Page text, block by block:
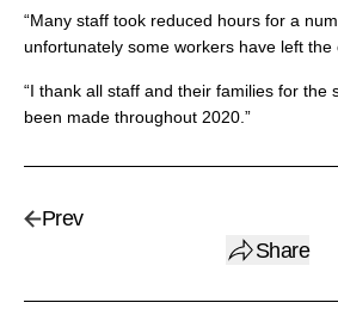
“Many staff took reduced hours for a
unfortunately some workers have left the
“I thank all staff and their families for the
been made throughout 2020.”
Prev
Share